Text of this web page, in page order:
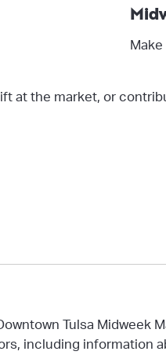
at the market, or
Tulsa Midweek
including information